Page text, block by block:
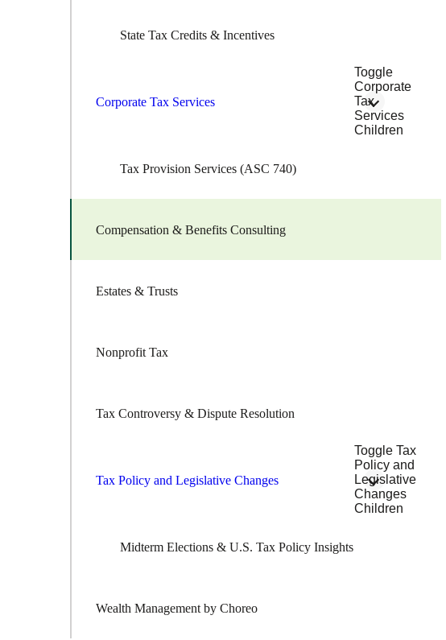
State Tax Credits & Incentives
Corporate Tax Services
Toggle
Corporate
Tax
Services
Children
Tax Provision Services (ASC 740)
Compensation & Benefits Consulting
Estates & Trusts
Nonprofit Tax
Tax Controversy & Dispute Resolution
Tax Policy and Legislative Changes
Toggle Tax
Policy and
Legislative
Changes
Children
Midterm Elections & U.S. Tax Policy Insights
Wealth Management by Choreo